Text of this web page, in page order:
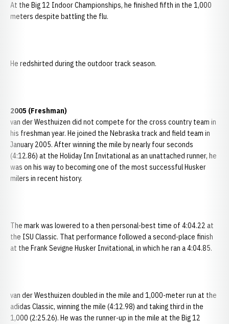
At the Big 12 Indoor Championships, he finished fifth in the 1,000
meters despite battling the flu.
He redshirted during the outdoor track season.
2005 (Freshman)
van der Westhuizen did not compete for the cross country team in
his freshman year. He joined the Nebraska track and field team in
January 2005. After winning the mile by nearly four seconds
(4:12.86) at the Holiday Inn Invitational as an unattached runner, he
was on his way to becoming one of the most successful Husker
milers in recent history.
The mark was lowered to a then personal-best time of 4:04.22 at
the ISU Classic. That performance followed a second-place finish
at the Frank Sevigne Husker Invitational, in which he ran a 4:04.85.
van der Westhuizen doubled in the mile and 1,000-meter run at the
adidas Classic, winning the mile (4:12.98) and taking third in the
1,000 (2:25.26). He was the runner-up in the mile at the Big 12